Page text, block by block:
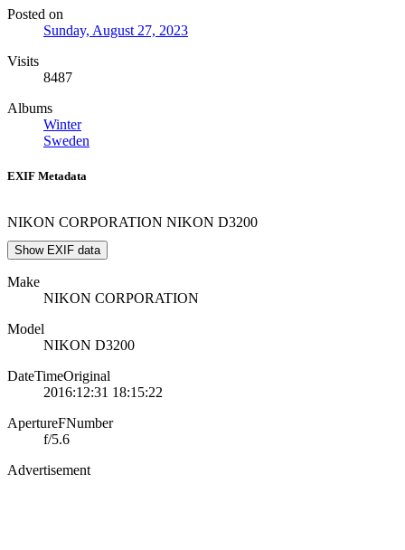
Posted on
Sunday, August 27, 2023
Visits
8487
Albums
Winter
Sweden
EXIF Metadata
NIKON CORPORATION NIKON D3200
Show EXIF data
Make
NIKON CORPORATION
Model
NIKON D3200
DateTimeOriginal
2016:12:31 18:15:22
ApertureFNumber
f/5.6
Advertisement